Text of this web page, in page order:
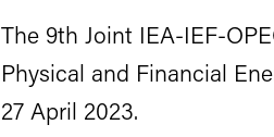
The 9th Joint IEA-IEF-
Physical and Financial
27 April 2023.